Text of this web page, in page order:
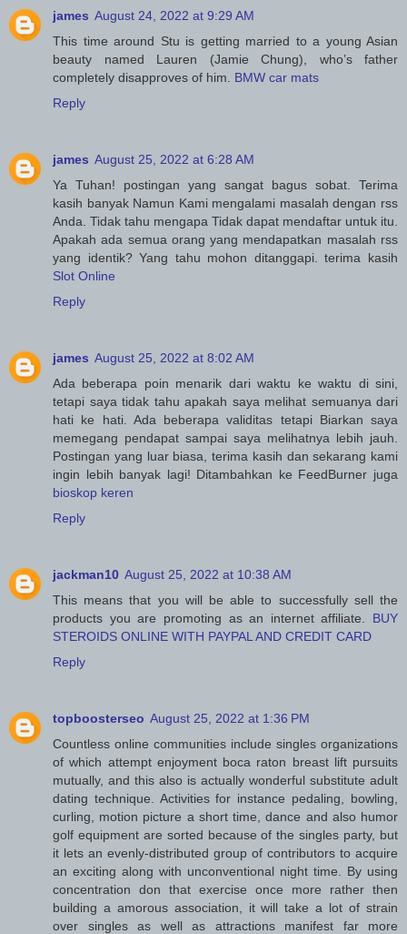
james August 24, 2022 at 9:29 AM
This time around Stu is getting married to a young Asian
beauty named Lauren (Jamie Chung), who’s father
completely disapproves of him. BMW car mats
Reply
james August 25, 2022 at 6:28 AM
Ya Tuhan! postingan yang sangat bagus sobat. Terima
kasih banyak Namun Kami mengalami masalah dengan rss
Anda. Tidak tahu mengapa Tidak dapat mendaftar untuk itu.
Apakah ada semua orang yang mendapatkan masalah rss
yang identik? Yang tahu mohon ditanggapi. terima kasih
Slot Online
Reply
james August 25, 2022 at 8:02 AM
Ada beberapa poin menarik dari waktu ke waktu di sini,
tetapi saya tidak tahu apakah saya melihat semuanya dari
hati ke hati. Ada beberapa validitas tetapi Biarkan saya
memegang pendapat sampai saya melihatnya lebih jauh.
Postingan yang luar biasa, terima kasih dan sekarang kami
ingin lebih banyak lagi! Ditambahkan ke FeedBurner juga
bioskop keren
Reply
jackman10 August 25, 2022 at 10:38 AM
This means that you will be able to successfully sell the
products you are promoting as an internet affiliate. BUY
STEROIDS ONLINE WITH PAYPAL AND CREDIT CARD
Reply
topboosterseo August 25, 2022 at 1:36 PM
Countless online communities include singles organizations
of which attempt enjoyment boca raton breast lift pursuits
mutually, and this also is actually wonderful substitute adult
dating technique. Activities for instance pedaling, bowling,
curling, motion picture a short time, dance and also humor
golf equipment are sorted because of the singles party, but
it lets an evenly-distributed group of contributors to acquire
an exciting along with unconventional night time. By using
concentration don that exercise once more rather then
building a amorous association, it will take a lot of strain
over singles as well as attractions manifest far more